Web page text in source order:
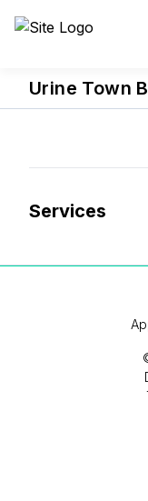
Urine Town
Services